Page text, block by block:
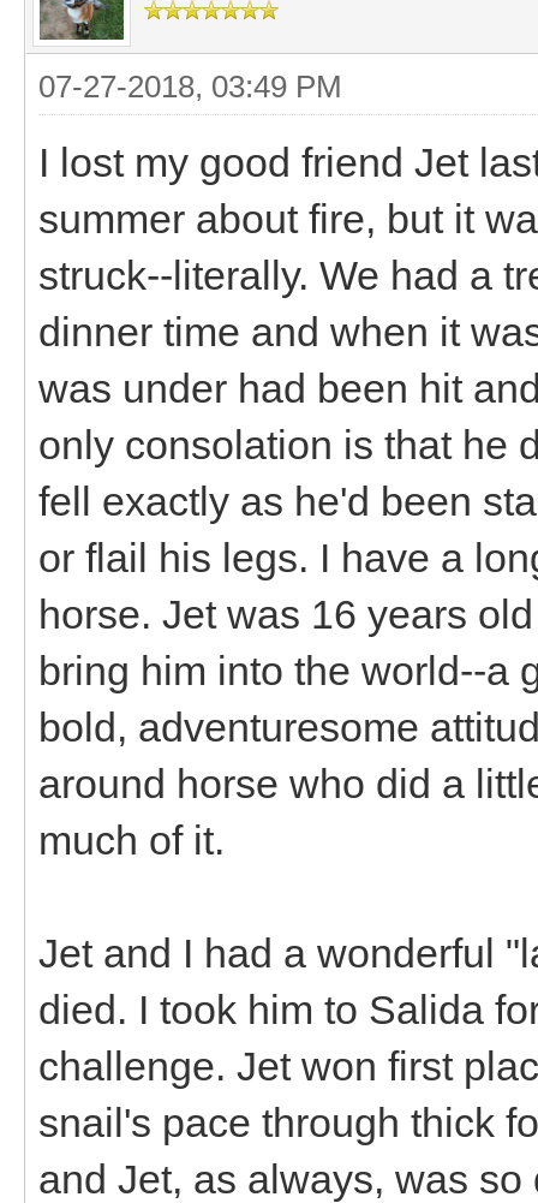
07-27-2018, 03:49 PM
I lost my good friend Jet
summer about fire, but it
struck--literally. We had a
dinner time and when it
was under had been hit
only consolation is that he
fell exactly as he'd been
or flail his legs. I have a
horse. Jet was 16 years
bring him into the world--a
bold, adventuresome
around horse who did a
much of it.
Jet and I had a wonderful
died. I took him to Salida
challenge. Jet won first
snail's pace through thick
and Jet, as always, was